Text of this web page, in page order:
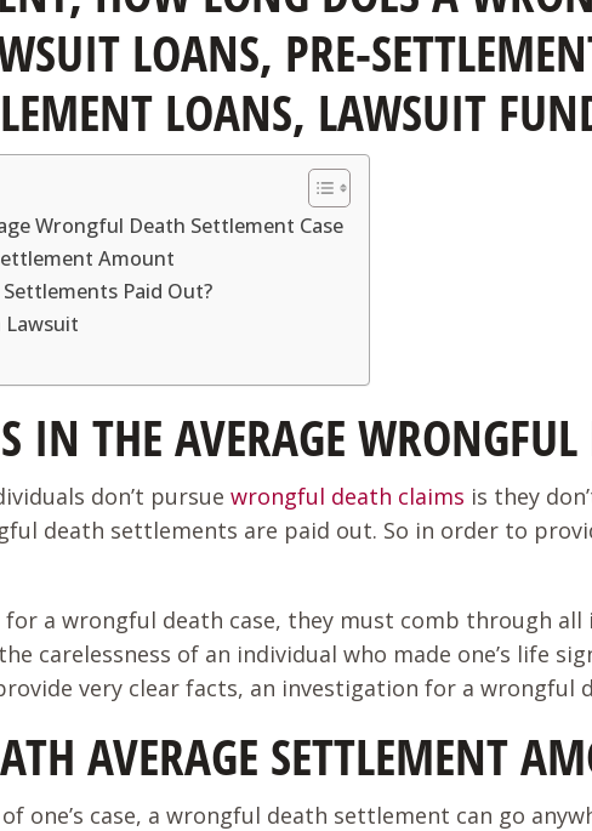
Wrongful Death Settlement Case
Amount
Paid Out?
Lawsuit
IN THE AVERAGE WRONGFUL
don’t pursuewrongful death claims is they
death settlements are paid out. So in order to
for a wrongful death case, they must comb through
carelessness of an individual who made one’s life
very clear facts, an investigation for a wrongful
AVERAGE SETTLEMENT
one’s case, a wrongful death settlement can go